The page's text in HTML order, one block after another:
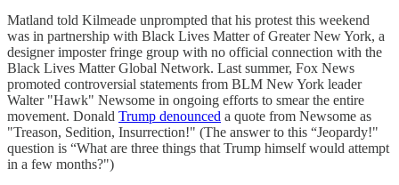
Matland told Kilmeade unprompted that his protest this weekend
was in partnership with Black Lives Matter of Greater New York, a
designer imposter fringe group with no official connection with the
Black Lives Matter Global Network. Last summer, Fox News
promoted controversial statements from BLM New York leader
Walter "Hawk" Newsome in ongoing efforts to smear the entire
movement. Donald Trump denounced a quote from Newsome as
"Treason, Sedition, Insurrection!" (The answer to this “Jeopardy!"
question is “What are three things that Trump himself would attempt
in a few months?")